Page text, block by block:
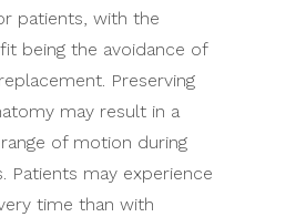
patients, with the
being the avoidance of
Preserving
may result in a
of motion during
Patients may experience
time than with